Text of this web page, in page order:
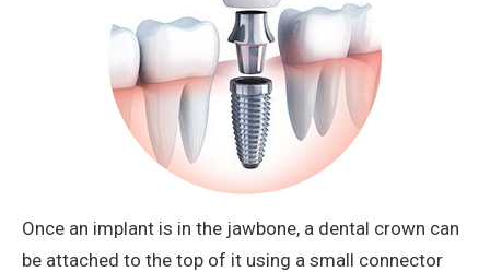
Once an implant is in the jawbone, a dental crown can
be attached to the top of it using a small connector